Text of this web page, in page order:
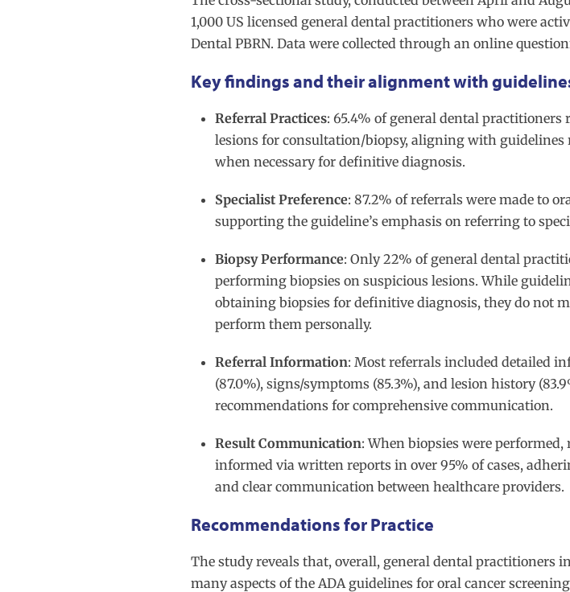
1,000 US licensed general dental practitioners who were
Dental PBRN. Data were collected through an online
Key findings and their alignment with
Referral Practices: 65.4% of general dental
lesions for consultation/biopsy, aligning with guidelines
when necessary for definitive diagnosis.
Specialist Preference: 87.2% of referrals were made to
supporting the guideline’s emphasis on referring to
Biopsy Performance: Only 22% of general dental
performing biopsies on suspicious lesions. While
obtaining biopsies for definitive diagnosis, they do not
perform them personally.
Referral Information: Most referrals included detailed
(87.0%), signs/symptoms (85.3%), and lesion history
recommendations for comprehensive communication.
Result Communication: When biopsies were
informed via written reports in over 95% of cases,
and clear communication between healthcare providers.
Recommendations for Practice
The study reveals that, overall, general dental practitioners
many aspects of the ADA guidelines for oral cancer